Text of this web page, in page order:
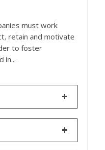
must work
retain and motivate
to foster
in...